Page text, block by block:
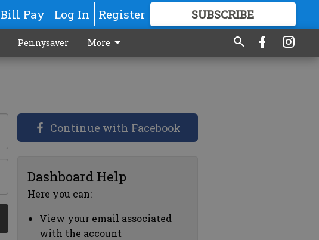
Bill Pay Log In Register SUBSCRIBE
GREAT CONTENT
Pennysaver More
Continue with Facebook
Dashboard Help
Here you can:
View your email associated
with the account